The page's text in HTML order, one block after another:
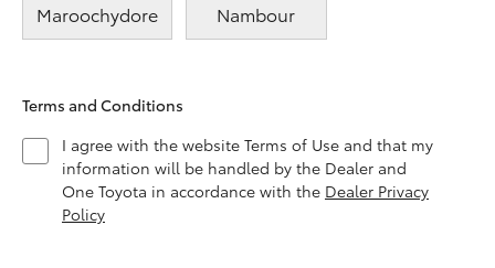
Maroochydore Nambour
Terms and Conditions
I agree with the website Terms of Use and that my
information will be handled by the Dealer and
One Toyota in accordance with the Dealer Privacy
Policy